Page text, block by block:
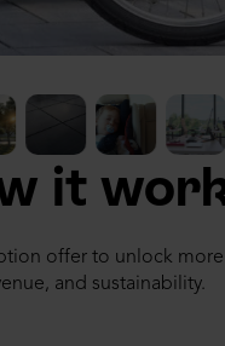
it
offer to unlock
and sustainability.